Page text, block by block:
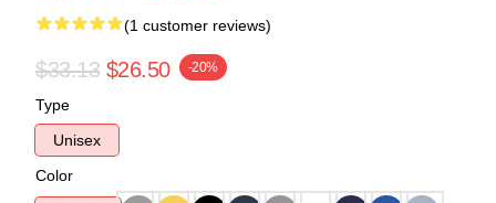
(1 customer reviews)
$33.13 $26.50 -20%
Type
Unisex
Color